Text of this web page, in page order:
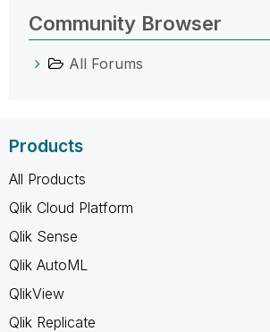
Community Browser
All Forums
Products
All Products
Qlik Cloud Platform
Qlik Sense
Qlik AutoML
QlikView
Qlik Replicate